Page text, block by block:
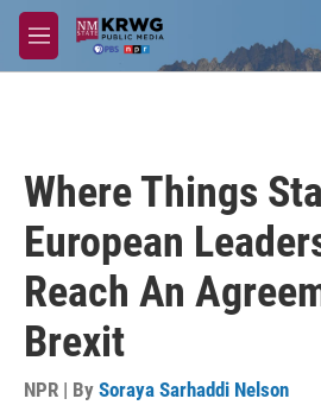
Skip to main content
M
e
Where Things
European
Reach An
Brexit
NPR | By Soraya Sarhaddi Nelson